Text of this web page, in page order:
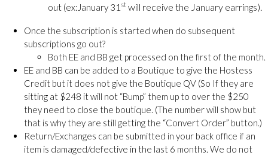
out (ex:January 31 st will receive the January earrings).
Once the subscription is started when do subsequent
subscriptions go out?
Both EE and BB get processed on the first of the month.
EE and BB can be added to a Boutique to give the Hostess
Credit but it does not give the Boutique QV (So If they are
sitting at $248 it will not “Bump” them up to over the $250
they need to close the boutique. (The number will show but
that is why they are still getting the “Convert Order” button.)
Return/Exchanges can be submitted in your back office if an
item is damaged/defective in the last 6 months. We do not